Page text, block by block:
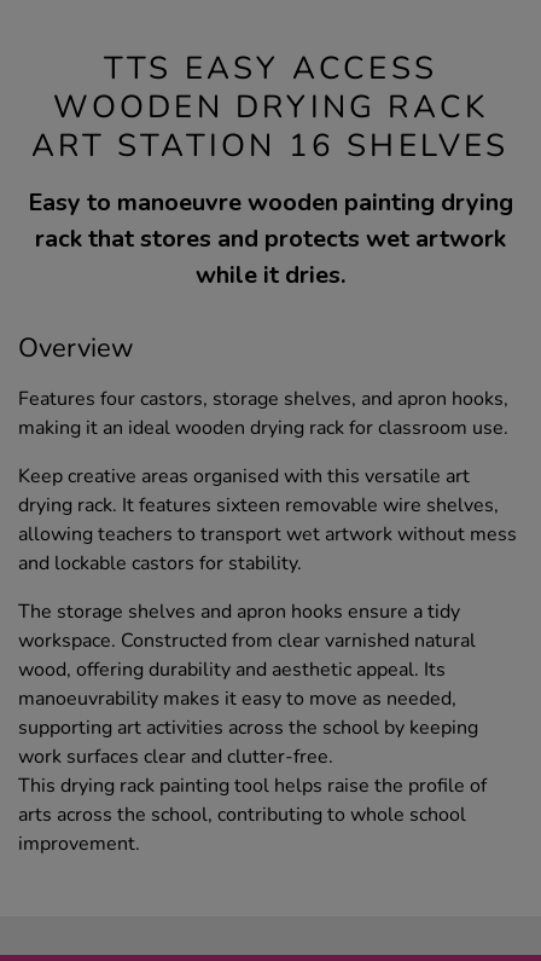
TTS EASY ACCESS
WOODEN DRYING RACK
ART STATION 16 SHELVES
Easy to manoeuvre wooden painting drying
rack that stores and protects wet artwork
while it dries.
Overview
Features four castors, storage shelves, and apron hooks,
making it an ideal wooden drying rack for classroom use.
Keep creative areas organised with this versatile art
drying rack. It features sixteen removable wire shelves,
allowing teachers to transport wet artwork without mess
and lockable castors for stability.
The storage shelves and apron hooks ensure a tidy
workspace. Constructed from clear varnished natural
wood, offering durability and aesthetic appeal. Its
manoeuvrability makes it easy to move as needed,
supporting art activities across the school by keeping
work surfaces clear and clutter-free.
This drying rack painting tool helps raise the profile of
arts across the school, contributing to whole school
improvement.